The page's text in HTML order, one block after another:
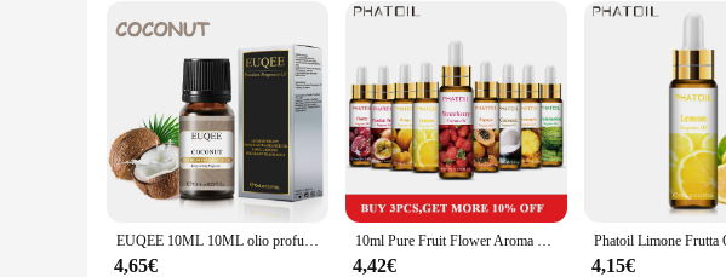
Typical Adaptive Scenario: Home, Office, Spa
Performance and Property: High-Quality Essential Oils for Versatile Use
Features:
|Vendors|
**Unmatched Quality and Versatility**
Discover the unparalleled quality of olio cibo's Essential Oil Set, crafted from the
relaxation. Each bottle is meticulously designed to preserve the natural properties of
enhance your cooking, indulge in a spa-like experience at home, or enjoy the
**Aromatic Journey for Every Occasion**
The olio cibo Essential Oil Set is more than just a collection of scents; it's a journey
invigorating scent of peppermint to the calming aroma of lavender. The set is ideal
EUQEE 10ML 10ML olio profumato alla frutta dolce per aromaterapia, fare candele, sapone fai da te, mela, Mango, fragola, ciliegia, cocco, pesca
4,65€
10ml Pure Fruit Flower Aroma Fragrance Oil per Candle Soap Making Strawberry Mango Passion Musk Banana oli di cocco con contagocce
4,42€ 4,15€